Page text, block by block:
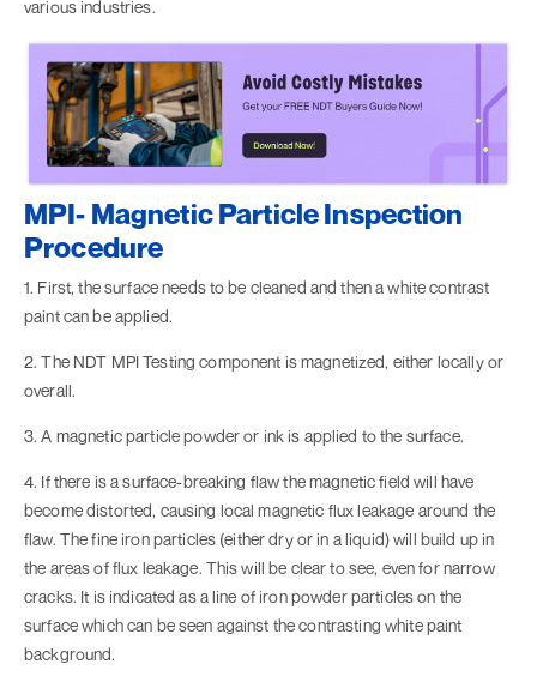
various industries.
MPI- Magnetic Particle Inspection
Procedure
1. First, the surface needs to be cleaned and then a white contrast
paint can be applied.
2. The NDT MPI Testing component is magnetized, either locally or
overall.
3. A magnetic particle powder or ink is applied to the surface.
4. If there is a surface-breaking flaw the magnetic field will have
become distorted, causing local magnetic flux leakage around the
flaw. The fine iron particles (either dry or in a liquid) will build up in
the areas of flux leakage. This will be clear to see, even for narrow
cracks. It is indicated as a line of iron powder particles on the
surface which can be seen against the contrasting white paint
background.